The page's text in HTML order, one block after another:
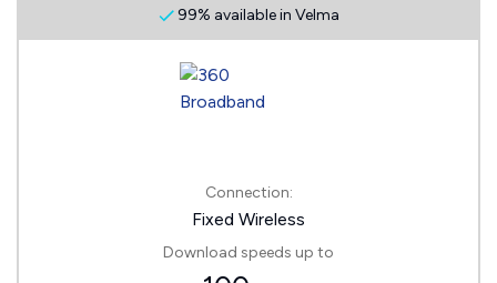
99% available in Velma
Connection:
Fixed Wireless
Download speeds up to